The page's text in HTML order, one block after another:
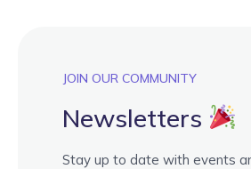
JOIN OUR COMMUNITY
Newsletters
Stay up to date with events